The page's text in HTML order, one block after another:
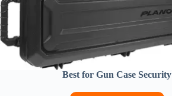
Best for Gun Case Security